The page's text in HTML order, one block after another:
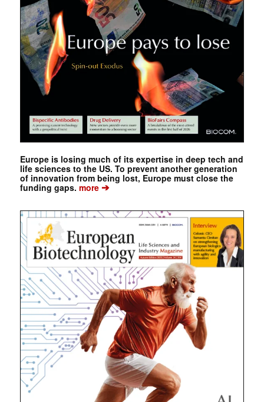
Europe is losing much of its expertise in deep tech and
life sciences to the US. To prevent another generation
of innovation from being lost, Europe must close the
funding gaps. more➔